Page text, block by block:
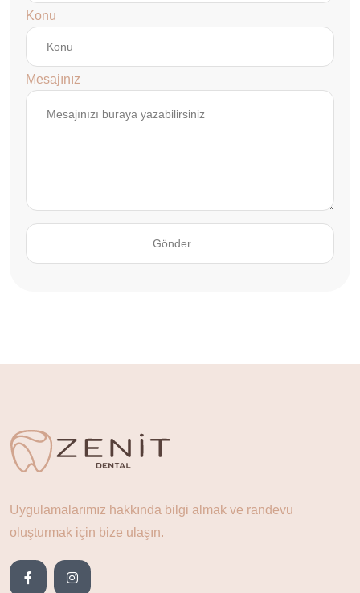
Konu
Mesajınız
Uygulamalarımız hakkında bilgi almak ve randevu
oluşturmak için bize ulaşın.